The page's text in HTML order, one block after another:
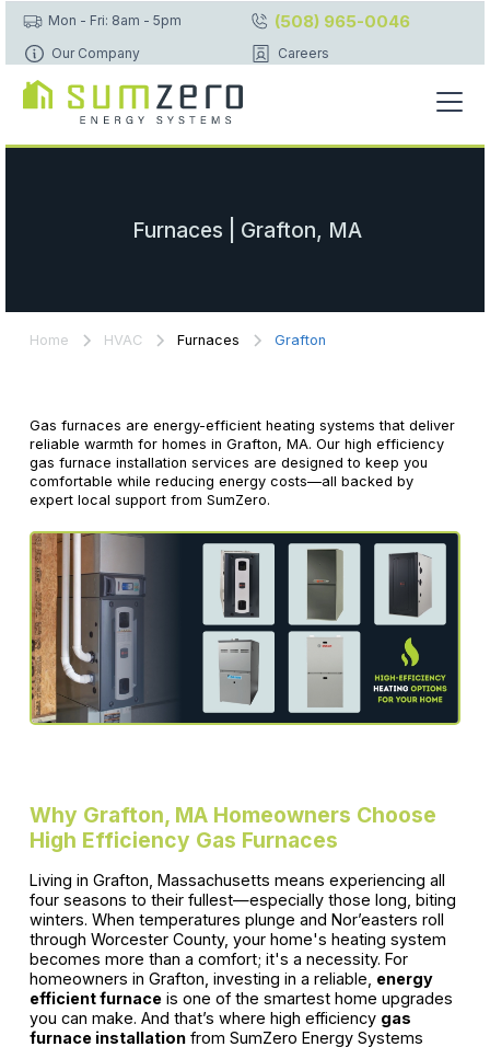
Mon - Fri: 8am - 5pm (508) 965-0046
Our Company Careers
Furnaces | Grafton, MA
Home HVAC Furnaces Grafton
Gas furnaces are energy-efficient heating systems that deliver
reliable warmth for homes in Grafton, MA. Our high efficiency
gas furnace installation services are designed to keep you
comfortable while reducing energy costs—all backed by
expert local support from SumZero.
Why Grafton, MA Homeowners Choose
High Efficiency Gas Furnaces
Living in Grafton, Massachusetts means experiencing all
four seasons to their fullest—especially those long, biting
winters. When temperatures plunge and Nor’easters roll
through Worcester County, your home's heating system
becomes more than a comfort; it's a necessity. For
homeowners in Grafton, investing in a reliable, energy
efficient furnaceis one of the smartest home upgrades
you can make. And that’s where high efficiency gas
furnace installationfrom SumZero Energy Systems